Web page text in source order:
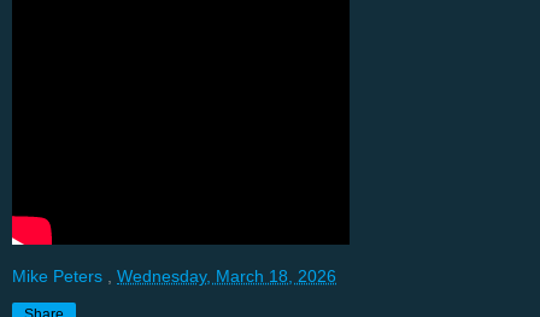
Mike Peters Wednesday, March 18, 2026